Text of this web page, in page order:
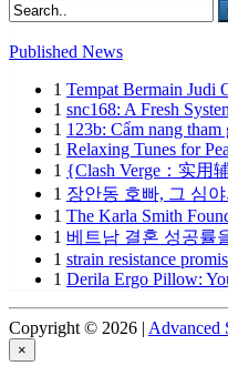
Published News
1 Tempat Bermain Judi
1 snc168: A Fresh
1 123b: Cẩm nang tham
1 Relaxing Tunes for
1 {Clash Verge：实用
1 장안동 호빠, 그 심
1 The Karla Smith
1 베트남 결혼 성공률
1 strain resistance
1 Derila Ergo Pillow:
Copyright © 2026 | Advanced
×